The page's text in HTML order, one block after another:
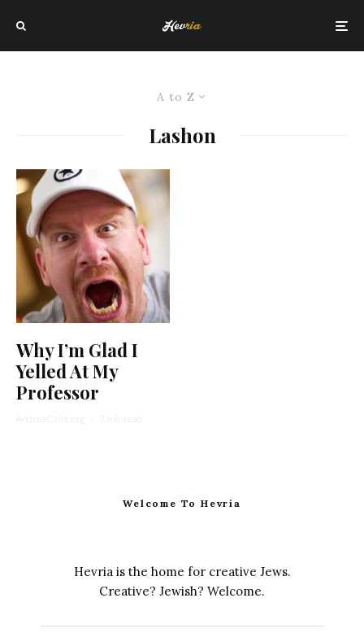
A to Z
Lashon
Why I’m Glad I
Yelled At My
Professor
Andrea Grinberg · 7 min read
Welcome To Hevria
Hevria is the home for creative Jews.
Creative? Jewish? Welcome.